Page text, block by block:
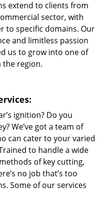
extend to clients from
sector, with
to specific domains. Our
and limitless passion
us to grow into one of
the region.
ignition? Do you
We’ve got a team of
can cater to your varied
to handle a wide
of key cutting,
no job that’s too
Some of our services